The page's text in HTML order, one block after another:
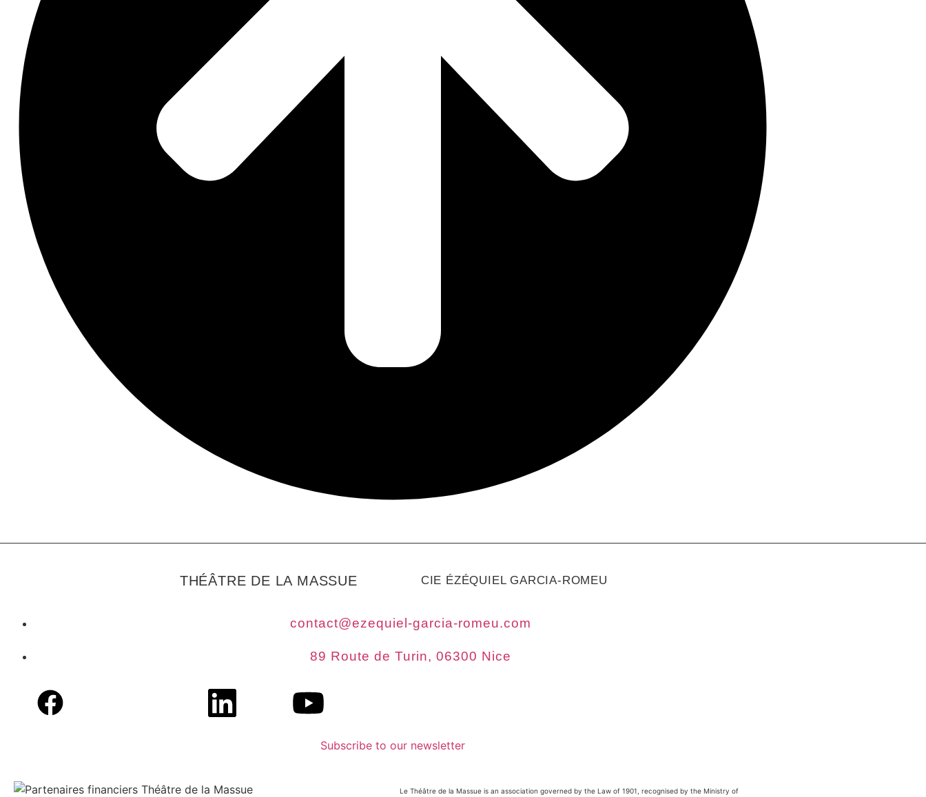
THÉÂTRE DE LA MASSUE CIE ÉZÉQUIEL GARCIA-ROMEU
contact@ezequiel-garcia-romeu.com
89 Route de Turin, 06300 Nice
Subscribe to our newsletter
Le Théâtre de la Massue is an association governed by the Law of 1901, recognised by the Ministry of